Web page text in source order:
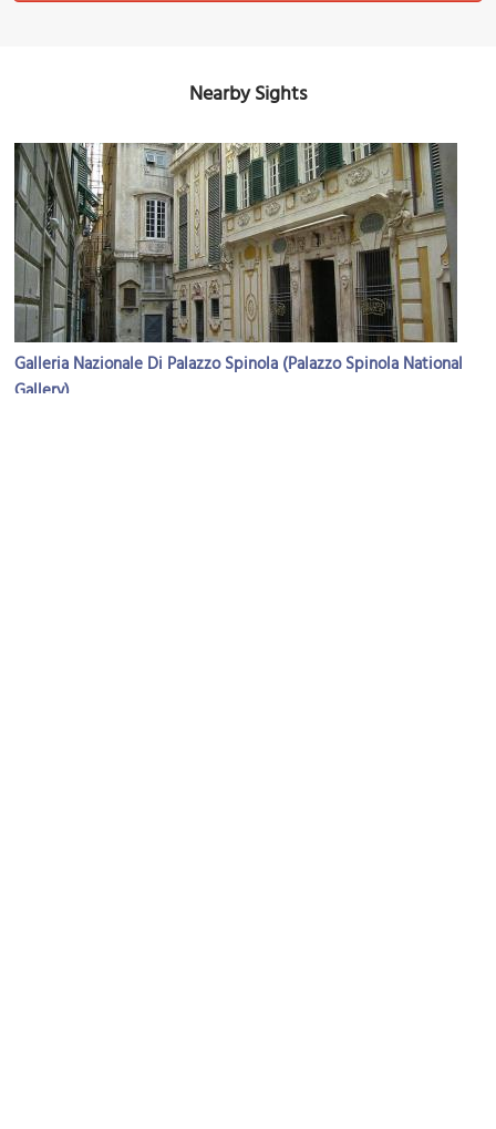
Nearby Sights
Galleria Nazionale Di Palazzo Spinola (Palazzo Spinola National
Gallery)